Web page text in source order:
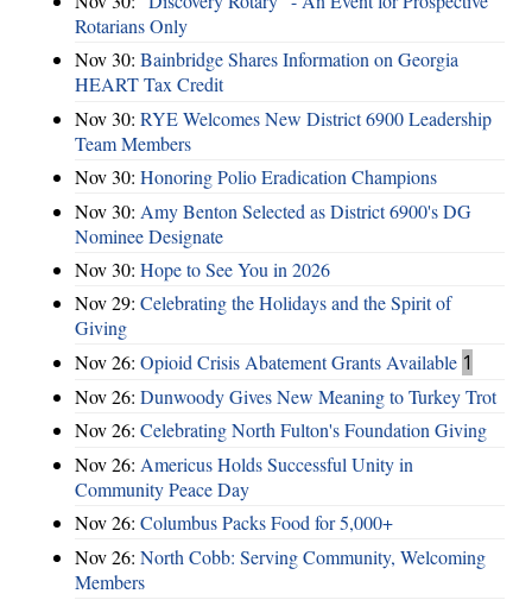
Rotarians Only
Nov 30: Bainbridge Shares Information on Georgia
HEART Tax Credit
Nov 30: RYE Welcomes New District 6900 Leadership
Team Members
Nov 30: Honoring Polio Eradication Champions
Nov 30: Amy Benton Selected as District 6900's DG
Nominee Designate
Nov 30: Hope to See You in 2026
Nov 29: Celebrating the Holidays and the Spirit of
Giving
Nov 26: Opioid Crisis Abatement Grants Available 1
Nov 26: Dunwoody Gives New Meaning to Turkey Trot
Nov 26: Celebrating North Fulton's Foundation Giving
Nov 26: Americus Holds Successful Unity in
Community Peace Day
Nov 26: Columbus Packs Food for 5,000+
Nov 26: North Cobb: Serving Community, Welcoming
Members